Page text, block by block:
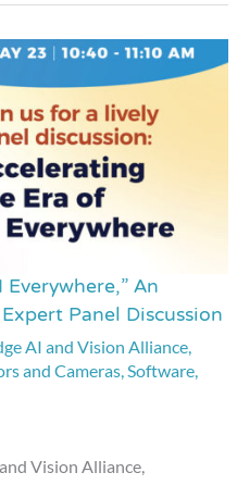
An
Panel Discussion
AI and Vision Alliance,
and Cameras,Software,
Vision Alliance,